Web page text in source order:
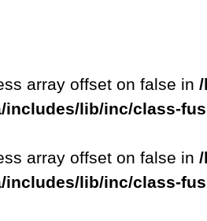
array offset on false in
includes/lib/inc/class-
array offset on false in
includes/lib/inc/class-